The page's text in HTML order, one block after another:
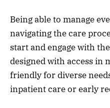
Being able to manage
navigating the care
start and engage with
designed with access in
friendly for diverse
inpatient care or early